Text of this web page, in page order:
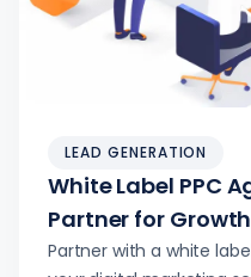
LEAD GENERATION
White Label PPC
Partner for Growth
Partner with a white